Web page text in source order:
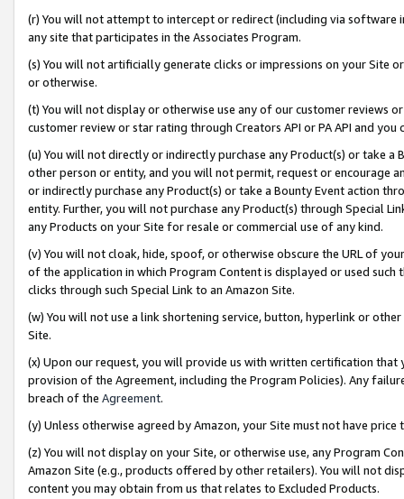
(r) You will not attempt to intercept or redirect (including via software
any site that participates in the Associates Program.
(s) You will not artificially generate clicks or impressions on your Site
or otherwise.
(t) You will not display or otherwise use any of our customer reviews
customer review or star rating through Creators API or PA API and
(u) You will not directly or indirectly purchase any Product(s) or take
other person or entity, and you will not permit, request or encourage
or indirectly purchase any Product(s) or take a Bounty Event action
entity. Further, you will not purchase any Product(s) through Special
any Products on your Site for resale or commercial use of any kind.
(v) You will not cloak, hide, spoof, or otherwise obscure the URL of
of the application in which Program Content is displayed or used
clicks through such Special Link to an Amazon Site.
(w) You will not use a link shortening service, button, hyperlink or
Site.
(x) Upon our request, you will provide us with written certification
provision of the Agreement, including the Program Policies). Any
breach of the Agreement.
(y) Unless otherwise agreed by Amazon, your Site must not have
(z) You will not display on your Site, or otherwise use, any Program
Amazon Site (e.g., products offered by other retailers). You will not
content you may obtain from us that relates to Excluded Products.